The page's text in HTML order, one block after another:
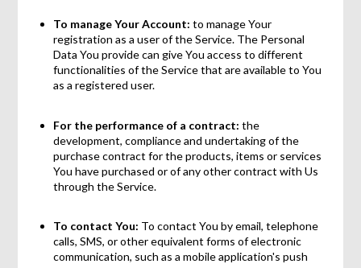
To manage Your Account: to manage Your
registration as a user of the Service. The Personal
Data You provide can give You access to different
functionalities of the Service that are available to You
as a registered user.
For the performance of a contract: the
development, compliance and undertaking of the
purchase contract for the products, items or services
You have purchased or of any other contract with Us
through the Service.
To contact You: To contact You by email, telephone
calls, SMS, or other equivalent forms of electronic
communication, such as a mobile application's push